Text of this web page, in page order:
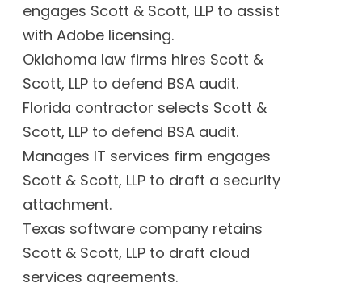
engages Scott & Scott, LLP to assist
with Adobe licensing.
Oklahoma law firms hires Scott &
Scott, LLP to defend BSA audit.
Florida contractor selects Scott &
Scott, LLP to defend BSA audit.
Manages IT services firm engages
Scott & Scott, LLP to draft a security
attachment.
Texas software company retains
Scott & Scott, LLP to draft cloud
services agreements.